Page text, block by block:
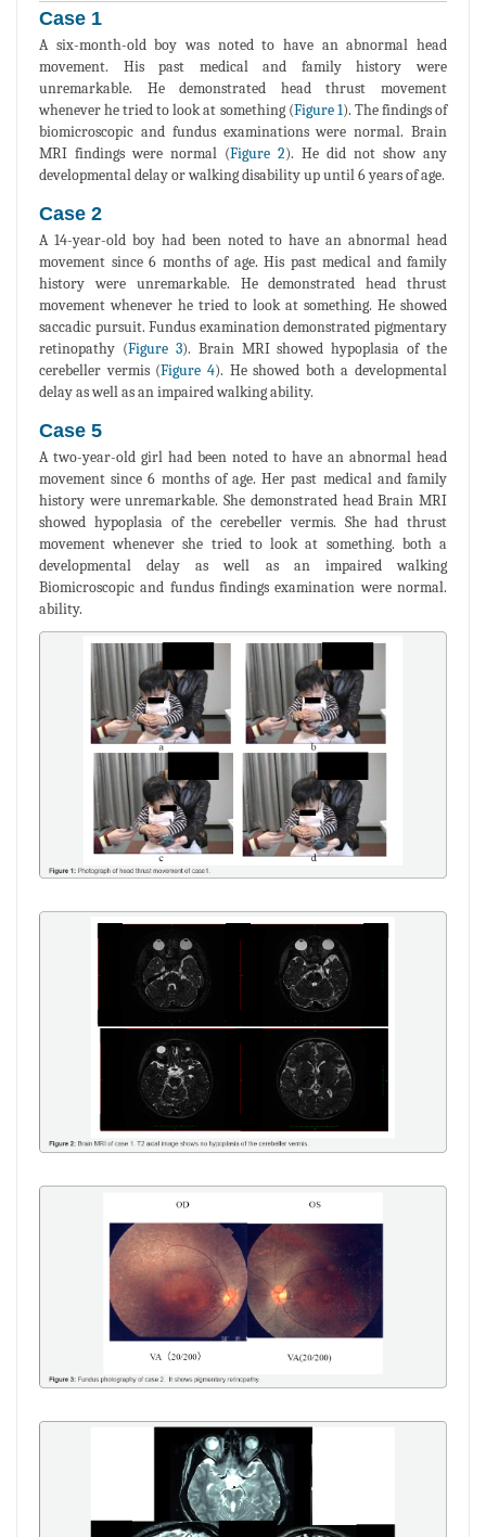
Case 1
A six-month-old boy was noted to have an abnormal head
movement. His past medical and family history were
unremarkable. He demonstrated head thrust movement
whenever he tried to look at something (Figure 1). The findings of
biomicroscopic and fundus examinations were normal. Brain
MRI findings were normal (Figure 2). He did not show any
developmental delay or walking disability up until 6 years of age.
Case 2
A 14-year-old boy had been noted to have an abnormal head
movement since 6 months of age. His past medical and family
history were unremarkable. He demonstrated head thrust
movement whenever he tried to look at something. He showed
saccadic pursuit. Fundus examination demonstrated pigmentary
retinopathy (Figure 3). Brain MRI showed hypoplasia of the
cerebeller vermis (Figure 4). He showed both a developmental
delay as well as an impaired walking ability.
Case 5
A two-year-old girl had been noted to have an abnormal head
movement since 6 months of age. Her past medical and family
history were unremarkable. She demonstrated head Brain MRI
showed hypoplasia of the cerebeller vermis. She had thrust
movement whenever she tried to look at something. both a
developmental delay as well as an impaired walking
Biomicroscopic and fundus findings examination were normal.
ability.